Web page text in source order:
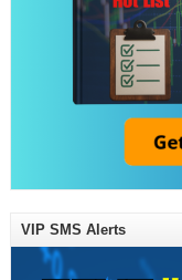
VIP SMS Alerts